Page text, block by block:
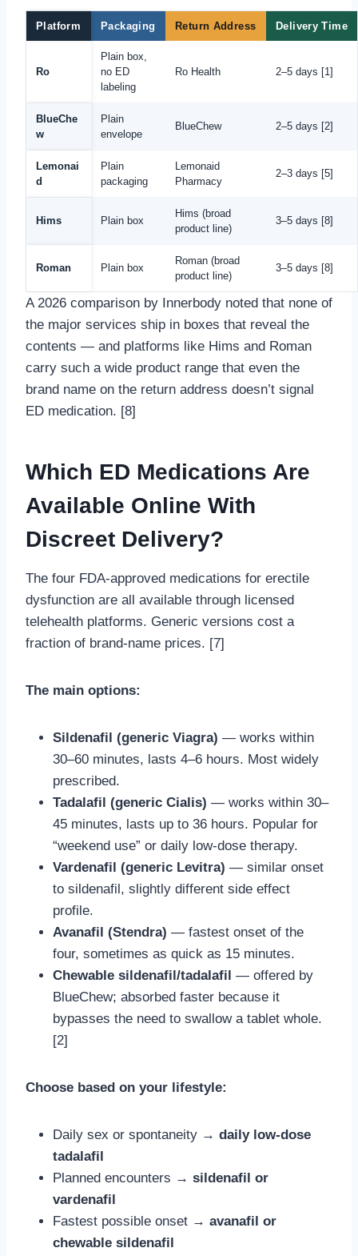
Platform Packaging Return Address Delivery Time
Ro
Plain box,
no ED
labeling
Ro Health 2–5 days [1]
BlueChe
w
Plain
envelope
BlueChew 2–5 days [2]
Lemonai
d
Plain
packaging
Lemonaid
Pharmacy
2–3 days [5]
Hims Plain box
Hims (broad
product line)
3–5 days [8]
Roman Plain box
Roman (broad
product line)
3–5 days [8]
A 2026 comparison by Innerbody noted that none of
the major services ship in boxes that reveal the
contents — and platforms like Hims and Roman
carry such a wide product range that even the
brand name on the return address doesn’t signal
ED medication. [8]
Which ED Medications Are
Available Online With
Discreet Delivery?
The four FDA-approved medications for erectile
dysfunction are all available through licensed
telehealth platforms. Generic versions cost a
fraction of brand-name prices. [7]
The main options:
Sildenafil (generic Viagra) — works within
30–60 minutes, lasts 4–6 hours. Most widely
prescribed.
Tadalafil (generic Cialis) — works within 30–
45 minutes, lasts up to 36 hours. Popular for
“weekend use” or daily low-dose therapy.
Vardenafil (generic Levitra) — similar onset
to sildenafil, slightly different side effect
profile.
Avanafil (Stendra) — fastest onset of the
four, sometimes as quick as 15 minutes.
Chewable sildenafil/tadalafil — offered by
BlueChew; absorbed faster because it
bypasses the need to swallow a tablet whole.
[2]
Choose based on your lifestyle:
Daily sex or spontaneity → daily low-dose
tadalafil
Planned encounters → sildenafil or
vardenafil
Fastest possible onset → avanafil or
chewable sildenafil